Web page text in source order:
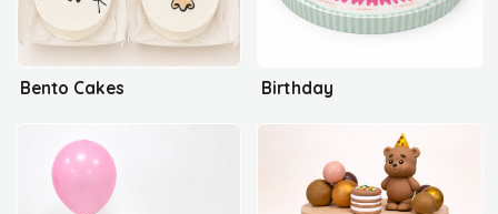
Bento Cakes Birthday